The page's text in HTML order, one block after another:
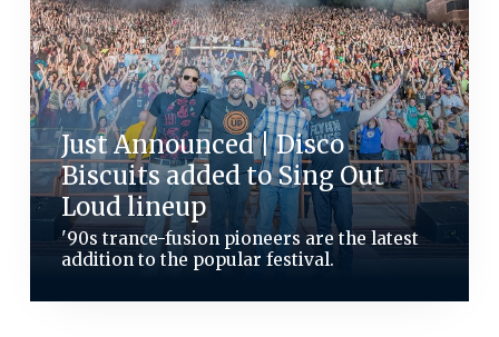
Just Announced | Disco
Biscuits added to Sing Out
Loud lineup
'90s trance-fusion pioneers are the latest
addition to the popular festival.